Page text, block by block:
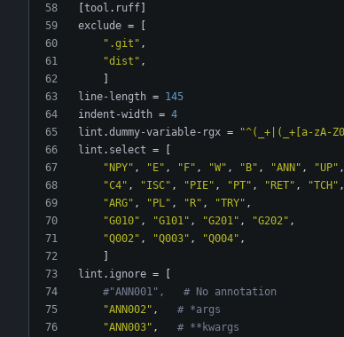
[tool . ruff]
exclude =
[
".git" ,
"dist" ,
]
line-length = 145
indent-width = 4
lint .dummy-variable-rgx =
"^(_+|(_+[a-zA-
lint . select =
[
"NPY" , "E" , "F" , "W" , "B" , "ANN" , "UP" ,
"C4" , "ISC" , "PIE" , "PT" , "RET" , "TCH" ,
"ARG" , "PL" , "R" , "TRY" ,
"G010" , "G101" , "G201" , "G202" ,
"Q002" , "Q003" , "Q004" ,
]
lint . ignore =
[
#"ANN001",   # No annotation
"ANN002" ,
# *args
"ANN003" ,
# **kwargs